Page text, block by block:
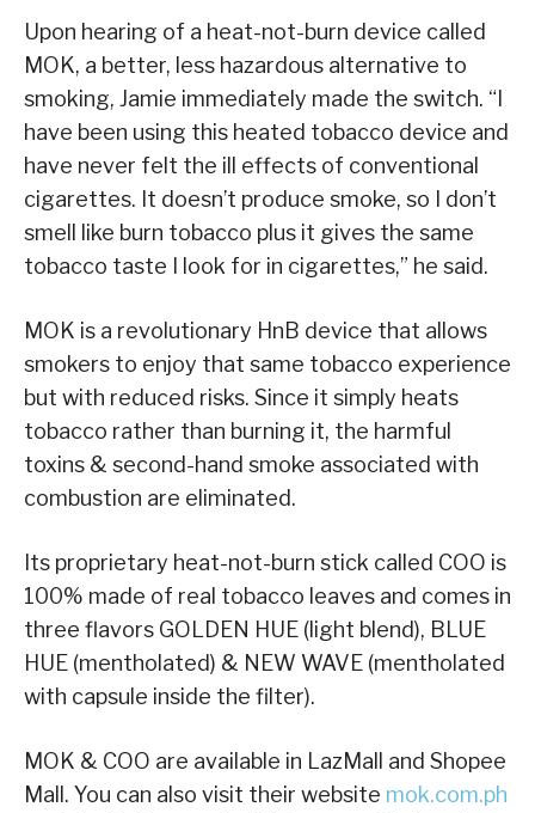
Upon hearing of a heat-not-burn device called
MOK, a better, less hazardous alternative to
smoking, Jamie immediately made the switch. “I
have been using this heated tobacco device and
have never felt the ill effects of conventional
cigarettes. It doesn’t produce smoke, so I don’t
smell like burn tobacco plus it gives the same
tobacco taste I look for in cigarettes,” he said.
MOK is a revolutionary HnB device that allows
smokers to enjoy that same tobacco experience
but with reduced risks. Since it simply heats
tobacco rather than burning it, the harmful
toxins & second-hand smoke associated with
combustion are eliminated.
Its proprietary heat-not-burn stick called COO is
100% made of real tobacco leaves and comes in
three flavors GOLDEN HUE (light blend), BLUE
HUE (mentholated) & NEW WAVE (mentholated
with capsule inside the filter).
MOK & COO are available in LazMall and Shopee
Mall. You can also visit their website mok.com.ph